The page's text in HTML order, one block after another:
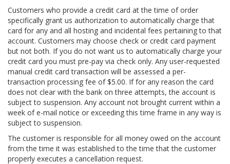
Customers who provide a credit card at the time of order
specifically grant us authorization to automatically charge that
card for any and all hosting and incidental fees pertaining to that
account. Customers may choose check or credit card payment
but not both. If you do not want us to automatically charge your
credit card you must pre-pay via check only. Any user-requested
manual credit card transaction will be assessed a per-
transaction processing fee of $5.00. If for any reason the card
does not clear with the bank on three attempts, the account is
subject to suspension. Any account not brought current within a
week of e-mail notice or exceeding this time frame in any way is
subject to suspension.
The customer is responsible for all money owed on the account
from the time it was established to the time that the customer
properly executes a cancellation request.